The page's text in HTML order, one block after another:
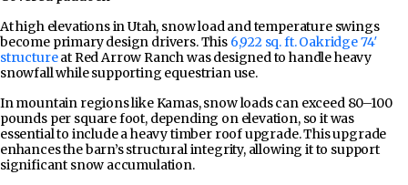
At high elevations in Utah, snow load and temperature swings
become primary design drivers. This 6,922 sq. ft. Oakridge 74′
structureat Red Arrow Ranch was designed to handle heavy
snowfall while supporting equestrian use.
In mountain regions like Kamas, snow loads can exceed 80–100
pounds per square foot, depending on elevation, so it was
essential to include a heavy timber roof upgrade. This upgrade
enhances the barn’s structural integrity, allowing it to support
significant snow accumulation.